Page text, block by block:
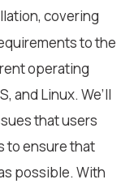
covering
to the
operating
and Linux. We’ll
that users
to ensure that
possible. With